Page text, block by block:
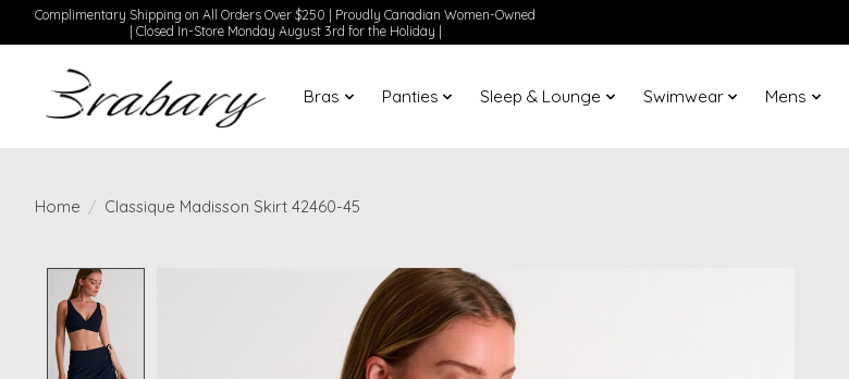
Complimentary Shipping on All Orders Over $250 | Proudly Canadian Women-Owned
| Closed In-Store Monday August 3rd for the Holiday |
Bras Panties Sleep & Lounge Swimwear Mens
Home / Classique Madisson Skirt 42460-45
Product image slideshow Items